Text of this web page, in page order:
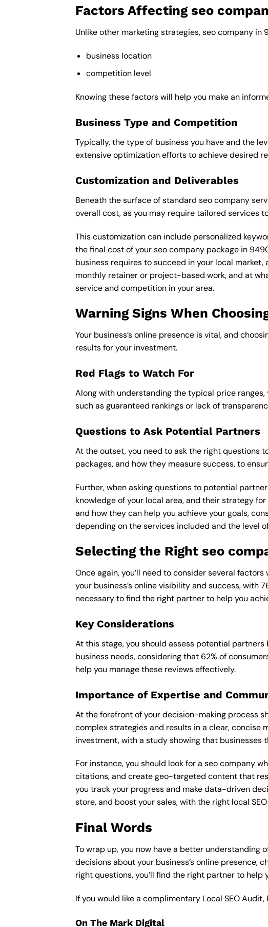
Factors Affecting seo
Unlike other marketing strategies, seo company
business location
competition level
Knowing these factors will help you make an
Business Type and Competition
Typically, the type of business you have and the
extensive optimization efforts to achieve desired
Customization and Deliverables
Beneath the surface of standard seo company
overall cost, as you may require tailored services
This customization can include personalized
the final cost of your seo company package in
business requires to succeed in your local
monthly retainer or project-based work, and at
service and competition in your area.
Warning Signs When
Your business’s online presence is vital, and
results for your investment.
Red Flags to Watch For
Along with understanding the typical price
such as guaranteed rankings or lack of
Questions to Ask Potential Partners
At the outset, you need to ask the right questions
packages, and how they measure success, to
Further, when asking questions to potential
knowledge of your local area, and their strategy
and how they can help you achieve your goals,
depending on the services included and the level
Selecting the Right seo
Once again, you’ll need to consider several
your business’s online visibility and success, with
necessary to find the right partner to help you
Key Considerations
At this stage, you should assess potential
business needs, considering that 62% of
help you manage these reviews effectively.
Importance of Expertise and
At the forefront of your decision-making process
complex strategies and results in a clear, concise
investment, with a study showing that businesses
For instance, you should look for a seo company
citations, and create geo-targeted content that
you track your progress and make data-driven
store, and boost your sales, with the right local
Final Words
To wrap up, you now have a better understanding
decisions about your business’s online presence,
right questions, you’ll find the right partner to help
If you would like a complimentary Local SEO Audit,
On The Mark Digital